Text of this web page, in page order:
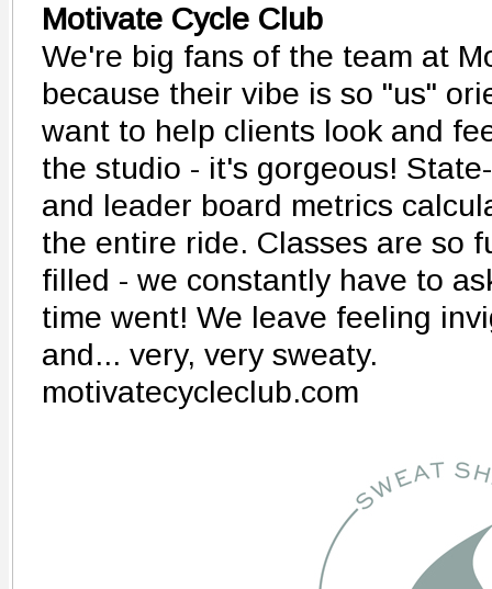
Motivate Cycle Club
We're big fans of the team at
because their vibe is so "us"
want to help clients look and
the studio - it's gorgeous!
and leader board metrics
the entire ride. Classes are so
filled - we constantly have to
time went! We leave feeling
and... very, very sweaty.
motivatecycleclub.com